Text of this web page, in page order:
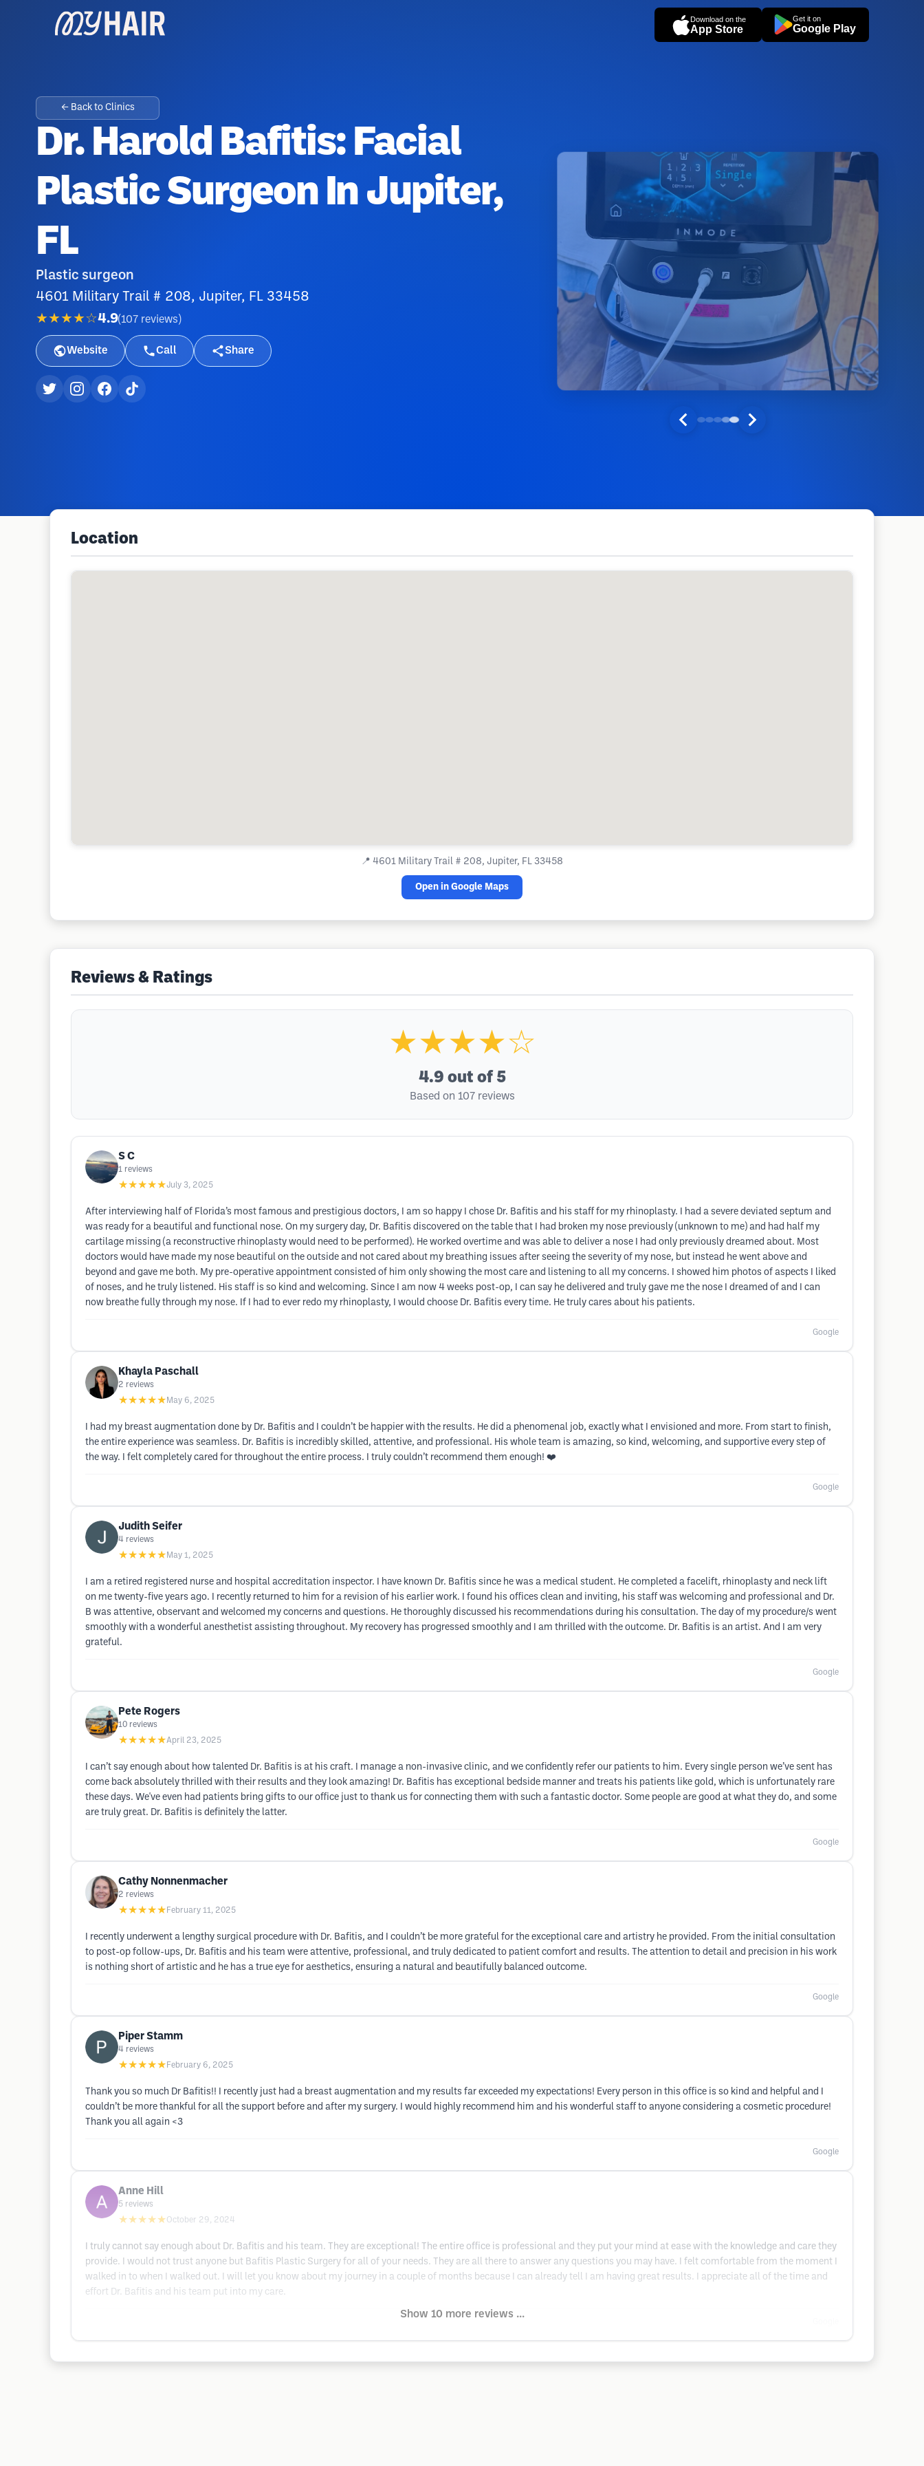
Download on the
App Store
Get it on
Google Play
← Back to Clinics
Dr. Harold Bafitis: Facial
Plastic Surgeon In Jupiter,
FL
Plastic surgeon
4601 Military Trail # 208, Jupiter, FL 33458
★★★★☆4.9(107 reviews )
Website Call Share
Location
📍 4601 Military Trail # 208, Jupiter, FL 33458
Open in Google Maps
Reviews & Ratings
★★★★☆
4.9 out of 5
Based on 107 reviews
S C
1 reviews
★★★★★July 3, 2025
After interviewing half of Florida’s most famous and prestigious doctors, I am so happy I chose Dr. Bafitis and his staff for my rhinoplasty. I had a severe deviated septum and
was ready for a beautiful and functional nose. On my surgery day, Dr. Bafitis discovered on the table that I had broken my nose previously (unknown to me) and had half my
cartilage missing (a reconstructive rhinoplasty would need to be performed). He worked overtime and was able to deliver a nose I had only previously dreamed about. Most
doctors would have made my nose beautiful on the outside and not cared about my breathing issues after seeing the severity of my nose, but instead he went above and
beyond and gave me both. My pre-operative appointment consisted of him only showing the most care and listening to all my concerns. I showed him photos of aspects I liked
of noses, and he truly listened. His staff is so kind and welcoming. Since I am now 4 weeks post-op, I can say he delivered and truly gave me the nose I dreamed of and I can
now breathe fully through my nose. If I had to ever redo my rhinoplasty, I would choose Dr. Bafitis every time. He truly cares about his patients.
Google
Khayla Paschall
2 reviews
★★★★★ May 6, 2025
I had my breast augmentation done by Dr. Bafitis and I couldn’t be happier with the results. He did a phenomenal job, exactly what I envisioned and more. From start to finish,
the entire experience was seamless. Dr. Bafitis is incredibly skilled, attentive, and professional. His whole team is amazing, so kind, welcoming, and supportive every step of
the way. I felt completely cared for throughout the entire process. I truly couldn’t recommend them enough! ❤️
Google
Judith Seifer
4 reviews
★★★★★ May 1, 2025
I am a retired registered nurse and hospital accreditation inspector. I have known Dr. Bafitis since he was a medical student. He completed a facelift, rhinoplasty and neck lift
on me twenty-five years ago. I recently returned to him for a revision of his earlier work. I found his offices clean and inviting, his staff was welcoming and professional and Dr.
B was attentive, observant and welcomed my concerns and questions. He thoroughly discussed his recommendations during his consultation. The day of my procedure/s went
smoothly with a wonderful anesthetist assisting throughout. My recovery has progressed smoothly and I am thrilled with the outcome. Dr. Bafitis is an artist. And I am very
grateful.
Google
Pete Rogers
10 reviews
★★★★★April 23, 2025
I can’t say enough about how talented Dr. Bafitis is at his craft. I manage a non-invasive clinic, and we confidently refer our patients to him. Every single person we’ve sent has
come back absolutely thrilled with their results and they look amazing! Dr. Bafitis has exceptional bedside manner and treats his patients like gold, which is unfortunately rare
these days. We've even had patients bring gifts to our office just to thank us for connecting them with such a fantastic doctor. Some people are good at what they do, and some
are truly great. Dr. Bafitis is definitely the latter.
Google
Cathy Nonnenmacher
2 reviews
★★★★★ February 11, 2025
I recently underwent a lengthy surgical procedure with Dr. Bafitis, and I couldn’t be more grateful for the exceptional care and artistry he provided. From the initial consultation
to post-op follow-ups, Dr. Bafitis and his team were attentive, professional, and truly dedicated to patient comfort and results. The attention to detail and precision in his work
is nothing short of artistic and he has a true eye for aesthetics, ensuring a natural and beautifully balanced outcome.
Google
Piper Stamm
4 reviews
★★★★★ February 6, 2025
Thank you so much Dr Bafitis!! I recently just had a breast augmentation and my results far exceeded my expectations! Every person in this office is so kind and helpful and I
couldn’t be more thankful for all the support before and after my surgery. I would highly recommend him and his wonderful staff to anyone considering a cosmetic procedure!
Thank you all again <3
Google
Anne Hill
5 reviews
★★★★★ October 29, 2024
I truly cannot say enough about Dr. Bafitis and his team. They are exceptional! The entire office is professional and they put your mind at ease with the knowledge and care they
provide. I would not trust anyone but Bafitis Plastic Surgery for all of your needs. They are all there to answer any questions you may have. I felt comfortable from the moment I
walked in to when I walked out. I will let you know about my journey in a couple of months because I can already tell I am having great results. I appreciate all of the time and
effort Dr. Bafitis and his team put into my care.
Show 10 more reviews ...